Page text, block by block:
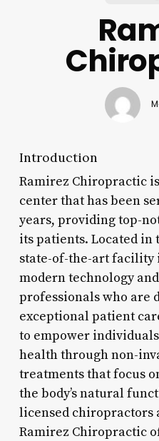
Introduction
Ramirez Chiropractic
center that has been
years, providing top-
its patients. Located in
state-of-the-art facility
modern technology
professionals who are
exceptional patient
to empower
health through non-
treatments that focus
the body’s natural
licensed chiropractors
Ramirez Chiropractic